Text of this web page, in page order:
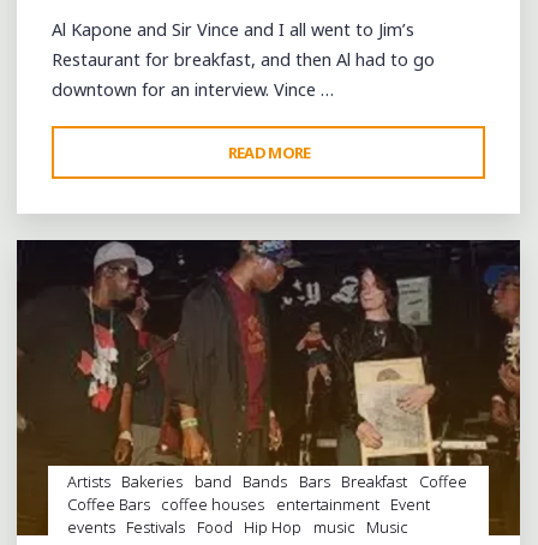
Al Kapone and Sir Vince and I all went to Jim’s
Restaurant for breakfast, and then Al had to go
downtown for an interview. Vince …
READ MORE
BALLOU
AND
BARBARA
LYNN
AT
THE
CONTINENTAL
AND
EDDIE
BO"
Artists Bakeries band Bands Bars Breakfast
Coffee
Coffee Bars coffee houses entertainment Event
events Festivals Food Hip Hop music
Music
Leave a comment